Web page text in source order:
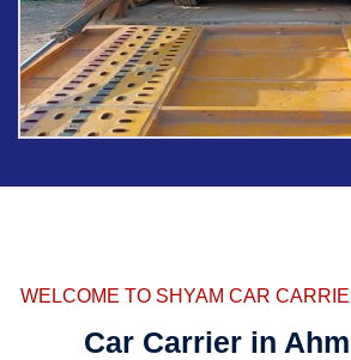
WELCOME TO SHYAM CAR
Car Carrier in